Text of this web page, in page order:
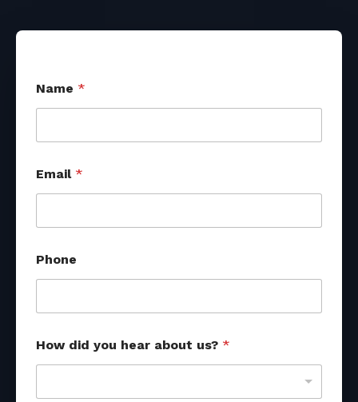
Name *
i
d
h
n
e
M
s
a
Email *
Phone
How did you hear about us? *